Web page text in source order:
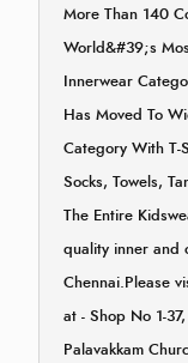
More Than 140
World&#39;s
Innerwear
Has Moved To
Category With T-
Socks, Towels,
The Entire
quality inner and
Chennai.Please
at - Shop No 1-
Palavakkam